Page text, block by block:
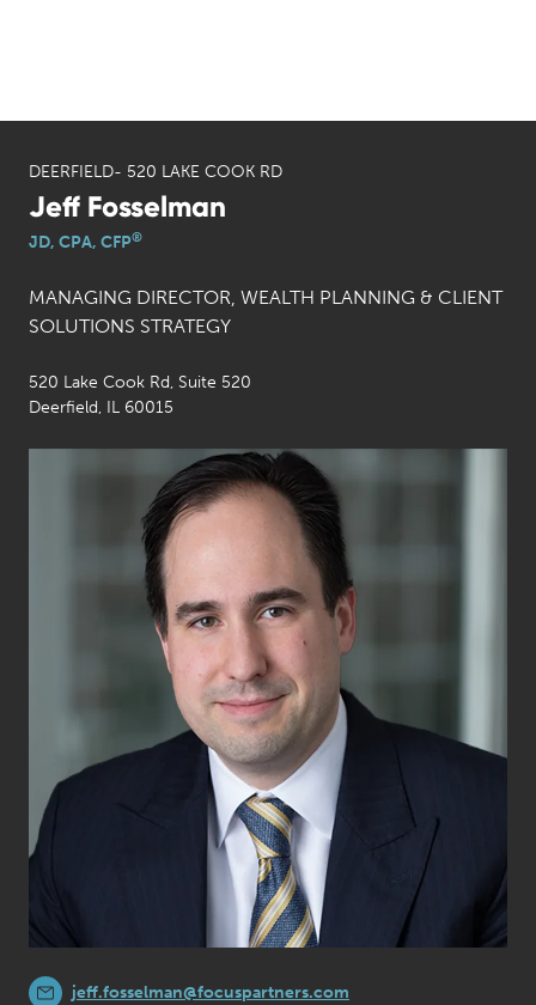
DEERFIELD- 520 LAKE COOK RD
Jeff Fosselman
JD, CPA, CFP®
MANAGING DIRECTOR, WEALTH PLANNING & CLIENT
SOLUTIONS STRATEGY
520 Lake Cook Rd, Suite 520
Deerfield, IL 60015
jeff.fosselman@focuspartners.com